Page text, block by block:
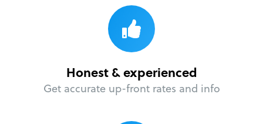
Honest & experienced
Get accurate up-front rates and info